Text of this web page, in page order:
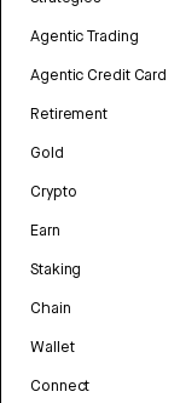
Agentic Trading
Agentic Credit Card
Retirement
Gold
Crypto
Earn
Staking
Chain
Wallet
Connect